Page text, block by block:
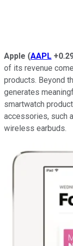
Apple (AAPL
of its revenue
products. Beyond
generates
smartwatch
accessories, such
wireless earbuds.